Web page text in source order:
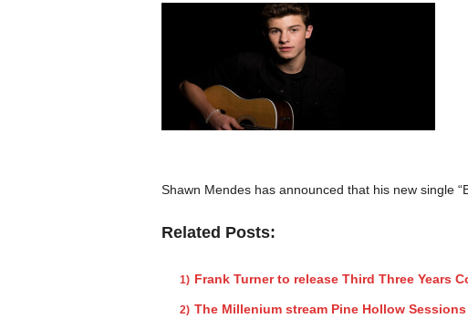
Shawn Mendes has announced that his new single
Related Posts:
Frank Turner to release Third Three Years
The Millenium stream Pine Hollow Sessions